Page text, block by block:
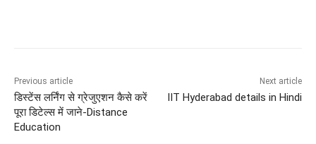
Previous article
डिस्टेंस लर्निंग से ग्रेजुएशन कैसे करें
पूरा डिटेल्स में जाने-Distance
Education
Next article
IIT Hyderabad details in Hindi